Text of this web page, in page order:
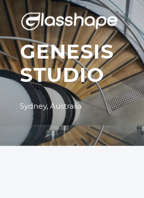
GENESIS
STUDIO
Sydney, Australia